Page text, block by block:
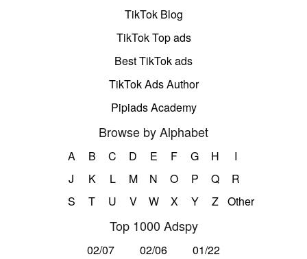
TikTok Blog
TikTok Top ads
Best TikTok ads
TikTok Ads Author
Pipiads Academy
Browse by Alphabet
A B C D E F G H
I
J
K L M N O P Q
R
S
T U V W X Y Z Other
Top 1000 Adspy
02/07 02/06
01/22